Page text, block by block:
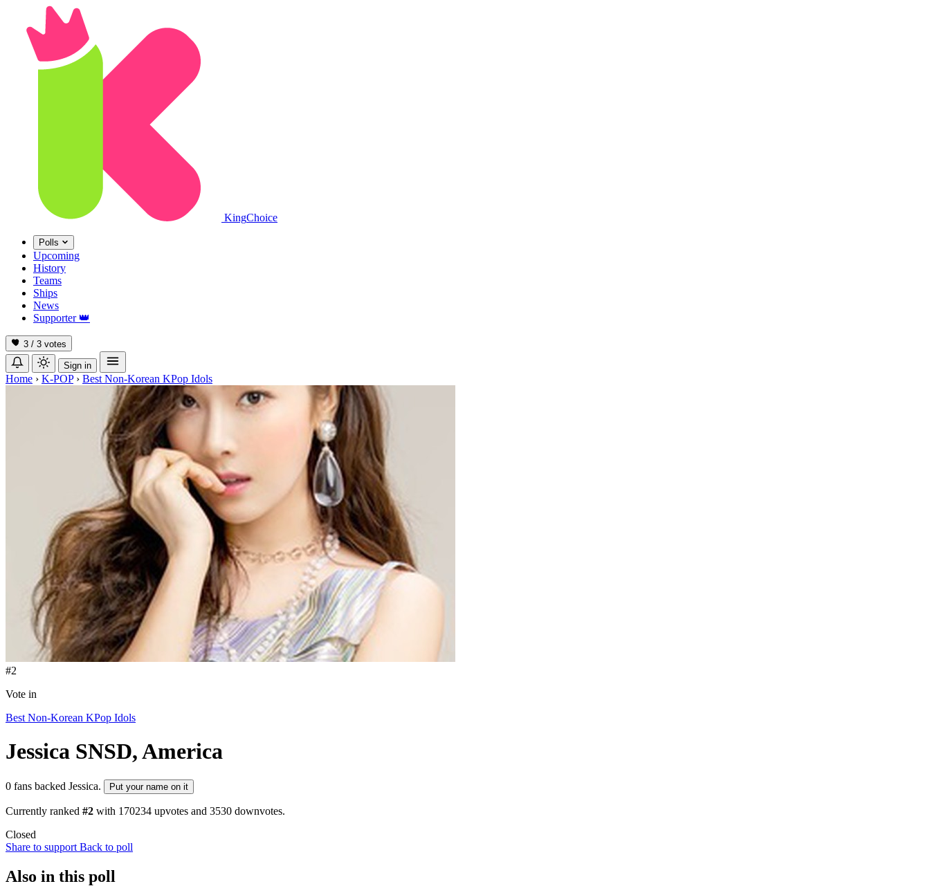
KingChoice
Polls
Upcoming
History
Teams
Ships
News
Supporter 👑
3 / 3 votes
Sign in
Home › K-POP › Best Non-Korean KPop Idols
#2
Vote in
Best Non-Korean KPop Idols
Jessica SNSD, America
0 fans backed Jessica. Put your name on it
Currently ranked #2 with 170234 upvotes and 3530 downvotes.
Closed
Share to support Back to poll
Also in this poll